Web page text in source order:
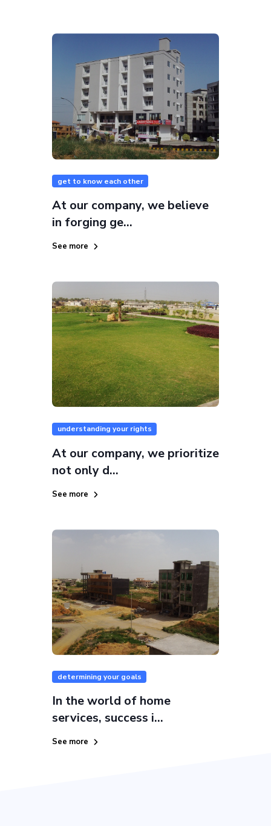
get to know each other
At our company, we believe
in forging ge...
See more
understanding your rights
At our company, we prioritize
not only d...
See more
determining your goals
In the world of home
services, success i...
See more